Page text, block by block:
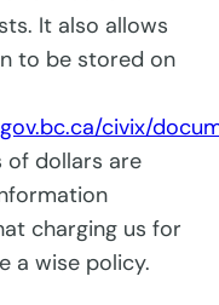
It also allows
to be stored on
civix/
of dollars are
charging us for
a wise policy.